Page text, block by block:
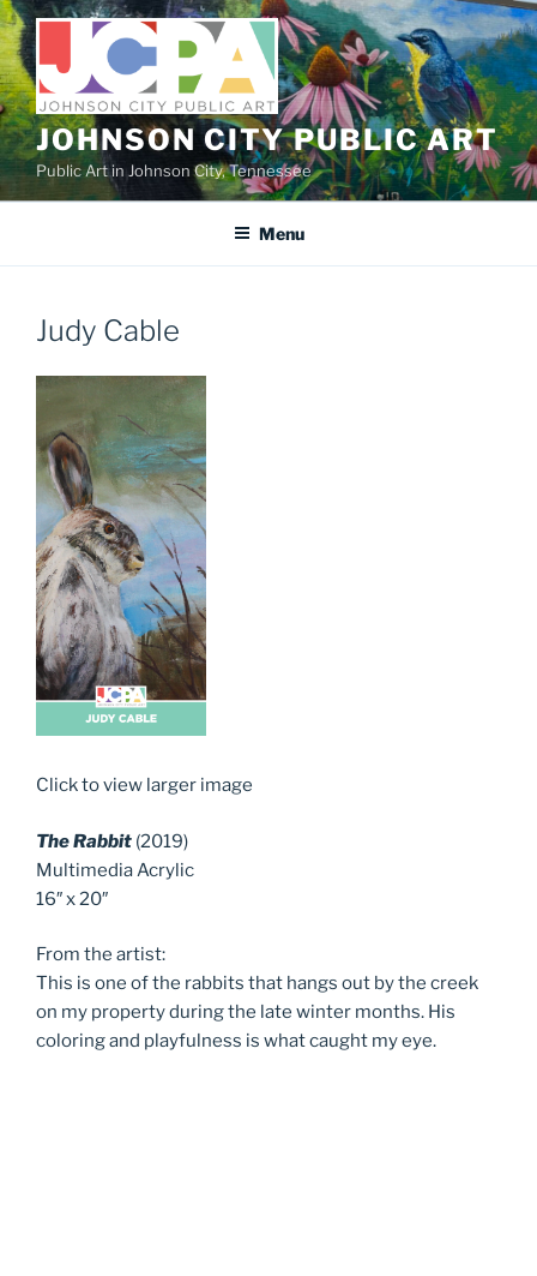
Skip
to
content
JOHNSON CITY PUBLIC ART
Public Art in Johnson City, Tennessee
Menu
Judy Cable
Click to view larger image
The Rabbit (2019)
Multimedia Acrylic
16″ x 20″
From the artist:
This is one of the rabbits that hangs out by the creek
on my property during the late winter months. His
coloring and playfulness is what caught my eye.